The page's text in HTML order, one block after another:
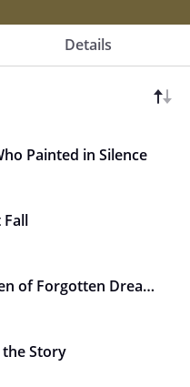
Details
Painted in Silence
Fall
Chapter 3: The Garden of Forgotten Dreams
the Story